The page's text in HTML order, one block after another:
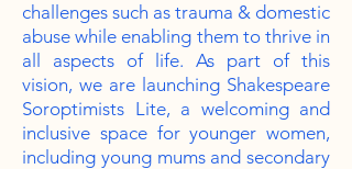
challenges such as trauma & domestic
abuse while enabling them to thrive in
all aspects of life. As part of this
vision, we are launching Shakespeare
Soroptimists Lite, a welcoming and
inclusive space for younger women,
including young mums and secondary